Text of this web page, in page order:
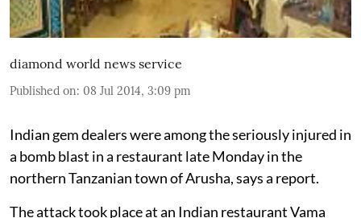
diamond world news service
Published on: 08 Jul 2014, 3:09 pm
Indian gem dealers were among the seriously injured in
a bomb blast in a restaurant late Monday in the
northern Tanzanian town of Arusha, says a report.
The attack took place at an Indian restaurant Vama